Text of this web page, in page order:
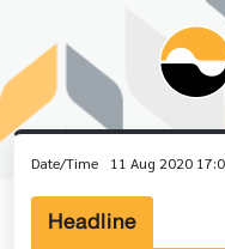
Date/Time 11 Aug 2020
Headline